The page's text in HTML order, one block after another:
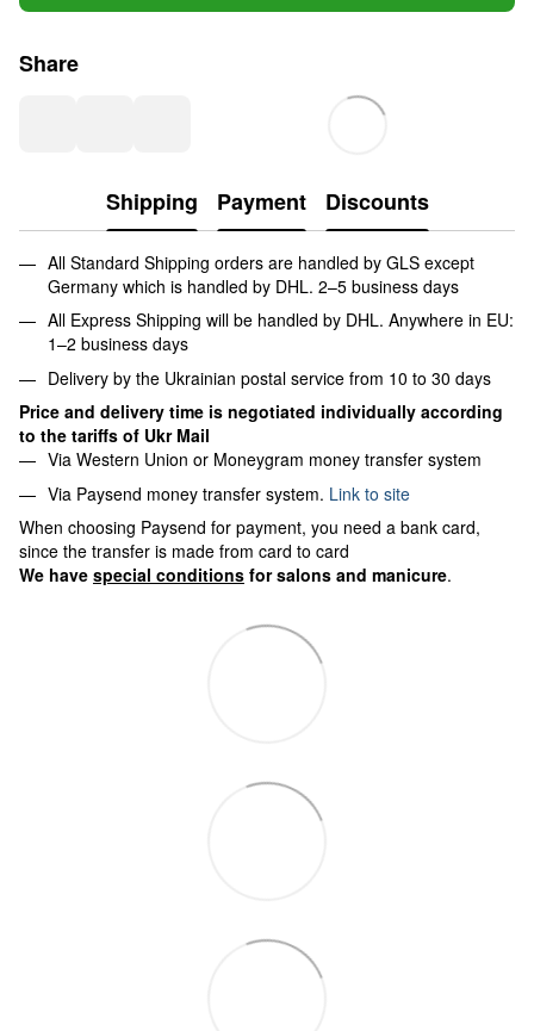
Share
Shipping Payment Discounts
All Standard Shipping orders are handled by GLS except
Germany which is handled by DHL. 2–5 business days
All Express Shipping will be handled by DHL. Anywhere in EU:
1–2 business days
Delivery by the Ukrainian postal service from 10 to 30 days
Price and delivery time is negotiated individually according
to the tariffs of Ukr Mail
Via Western Union or Moneygram money transfer system
Via Paysend money transfer system. Link to site
When choosing Paysend for payment, you need a bank card,
since the transfer is made from card to card
We have special conditions for salons and manicure.